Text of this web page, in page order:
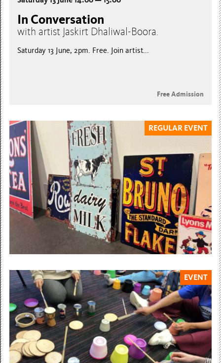
In Conversation
with artist Jaskirt Dhaliwal-Boora.
Saturday 13 June, 2pm. Free. Join artist...
Free Admission
REGULAR EVENT
Sunday 14 June 12:00 — 15:00
SUNDAY ART CLUB
3D Letter Shop Signs
12-3pm, Ages 4+ Free, drop-in Learn to...
EVENT